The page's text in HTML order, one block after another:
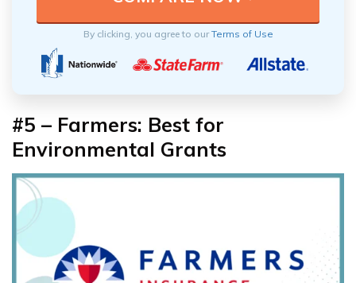
By clicking, you agree to ourTerms of Use
#5 – Farmers: Best for
Environmental Grants